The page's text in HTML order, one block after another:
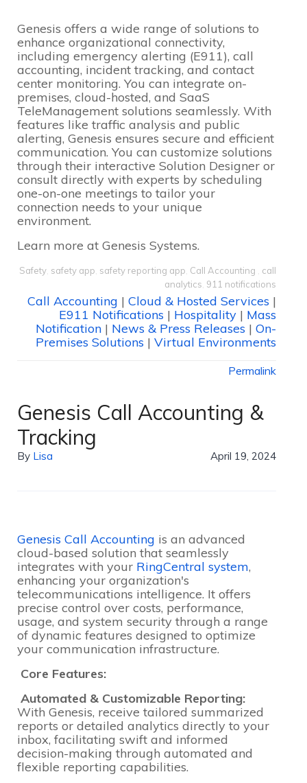
Genesis offers a wide range of solutions to
enhance organizational connectivity,
including emergency alerting (E911), call
accounting, incident tracking, and contact
center monitoring. You can integrate on-
premises, cloud-hosted, and SaaS
TeleManagement solutions seamlessly. With
features like traffic analysis and public
alerting, Genesis ensures secure and efficient
communication. You can customize solutions
through their interactive Solution Designer or
consult directly with experts by scheduling
one-on-one meetings to tailor your
connection needs to your unique
environment.
Learn more at Genesis Systems.
Safety safety app safety reporting app Call Accounting
call
analytics 911 notifications
Call Accounting | Cloud & Hosted Services |
E911 Notifications | Hospitality | Mass
Notification | News & Press Releases | On-
Premises Solutions | Virtual Environments
Permalink
Genesis Call Accounting &
Tracking
By Lisa April 19, 2024
Genesis Call Accounting is an advanced
cloud-based solution that seamlessly
integrates with your RingCentral system,
enhancing your organization's
telecommunications intelligence. It offers
precise control over costs, performance,
usage, and system security through a range
of dynamic features designed to optimize
your communication infrastructure.
Core Features:
Automated & Customizable Reporting:
With Genesis, receive tailored summarized
reports or detailed analytics directly to your
inbox, facilitating swift and informed
decision-making through automated and
flexible reporting capabilities.